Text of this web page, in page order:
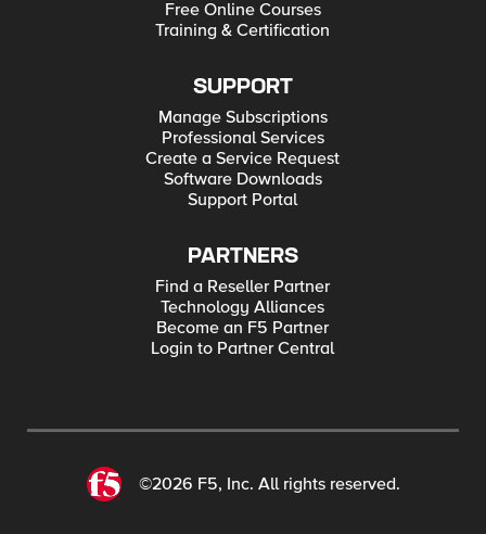
Free Online Courses
Training & Certification
SUPPORT
Manage Subscriptions
Professional Services
Create a Service Request
Software Downloads
Support Portal
PARTNERS
Find a Reseller Partner
Technology Alliances
Become an F5 Partner
Login to Partner Central
©2026 F5, Inc. All rights reserved.